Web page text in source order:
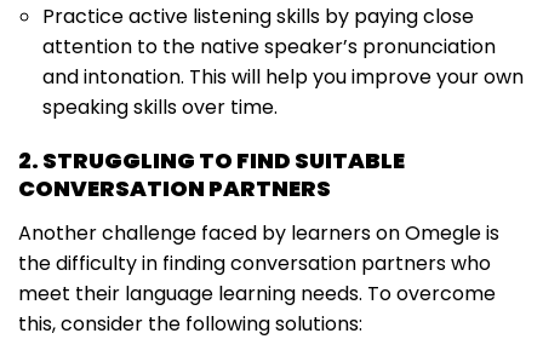
Practice active listening skills by paying close
attention to the native speaker’s pronunciation
and intonation. This will help you improve your own
speaking skills over time.
2. STRUGGLING TO FIND SUITABLE
CONVERSATION PARTNERS
Another challenge faced by learners on Omegle is
the difficulty in finding conversation partners who
meet their language learning needs. To overcome
this, consider the following solutions: